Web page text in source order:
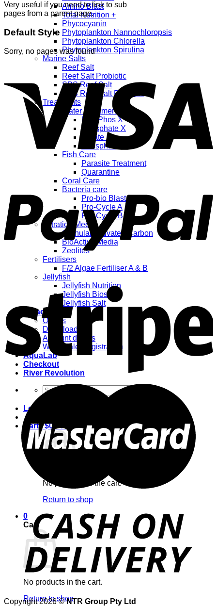
Amino Blast
Total Nutrition +
Phycocyanin
Phytoplankton Nannochloropsis
Phytoplankton Chlorella
Phytoplankton Spirulina
Marine Salts
Reef Salt
Reef Salt Probiotic
SPS Reef Salt
SPS Reef Salt Probiotic
Treatments
Water Treatments
NitraPhos X
Phosphate X
Nitrate +
Phosphate +
Fish Care
Parasite Treatment
Quarantine
Coral Care
Bacteria care
Pro-bio Blast
Pro-Cycle A
Pro-Cycle B
Filtration Media
Granular Activated Carbon
BioActive Media
Zeolites
Fertilisers
F/2 Algae Fertiliser A & B
Jellyfish
Jellyfish Nutrition
Jellyfish Biostart
Jellyfish Salt
My account
Orders
Downloads
Account details
Wholesale Registration
AquaLab
Checkout
River Revolution
Search
Login
Cart /$0.00
No products in the cart.
Return to shop
0
Cart
No products in the cart.
Return to shop
Very useful if you need to link to sub
pages from a parent page.
Default Style
Sorry, no pages was found
Copyright 2026 ©NTR Group Pty Ltd